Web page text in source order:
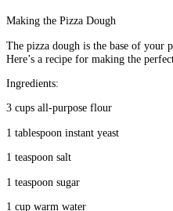
Making the Pizza Dough
The pizza dough is the base of your
Here’s a recipe for making the
Ingredients:
3 cups all-purpose flour
1 tablespoon instant yeast
1 teaspoon salt
1 teaspoon sugar
1 cup warm water